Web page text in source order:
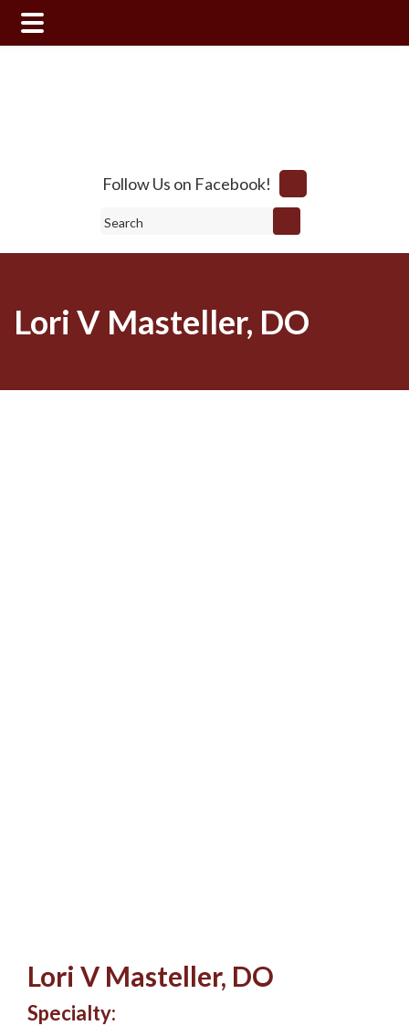
Follow Us on Facebook!
Search
Lori V Masteller, DO
Lori V Masteller, DO
Specialty: